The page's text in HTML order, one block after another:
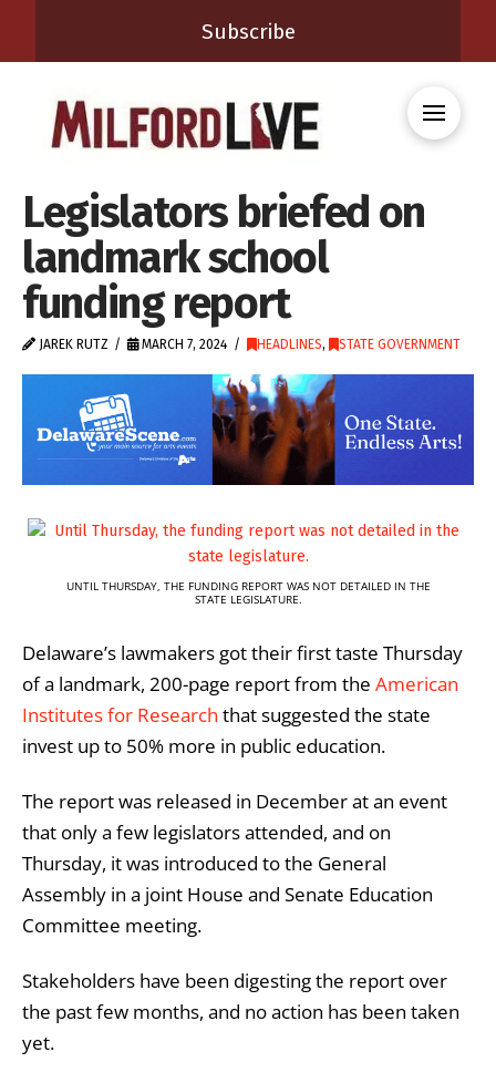
Subscribe
Legislators briefed on
landmark school
funding report
JAREK RUTZ MARCH 7, 2024 HEADLINES, STATE GOVERNMENT
UNTIL THURSDAY, THE FUNDING REPORT WAS NOT DETAILED IN THE
STATE LEGISLATURE.
Delaware’s lawmakers got their first taste Thursday
of a landmark, 200-page report from the American
Institutes for Research that suggested the state
invest up to 50% more in public education.
The report was released in December at an event
that only a few legislators attended, and on
Thursday, it was introduced to the General
Assembly in a joint House and Senate Education
Committee meeting.
Stakeholders have been digesting the report over
the past few months, and no action has been taken
yet.